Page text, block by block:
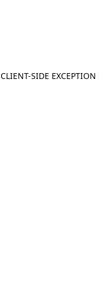
CLIENT-SIDE